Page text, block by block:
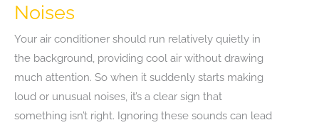
Noises
Your air conditioner should run relatively quietly in
the background, providing cool air without drawing
much attention. So when it suddenly starts making
loud or unusual noises, it’s a clear sign that
something isn’t right. Ignoring these sounds can lead